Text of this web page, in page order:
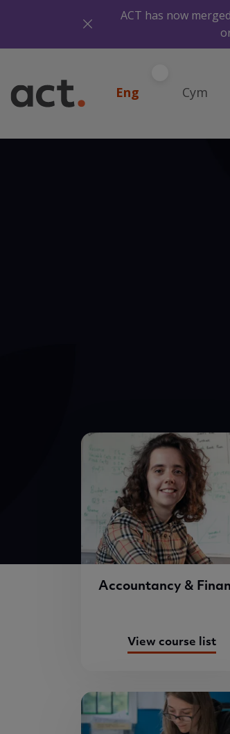
ACT has now
Eng Cym
Accountancy &
View course list